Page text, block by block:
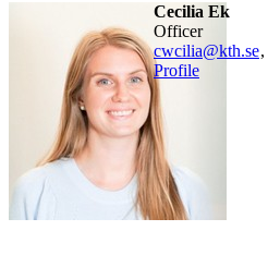
Cecilia Ek
officer
cwcilia@kth.se,
Profile